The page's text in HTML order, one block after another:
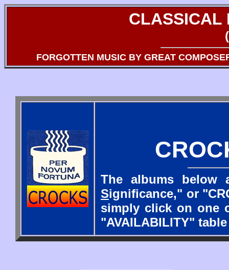
CLASSICAL
FORGOTTEN MUSIC BY GREAT
The albums below
Significance," or
simply click on one
"AVAILABILITY"